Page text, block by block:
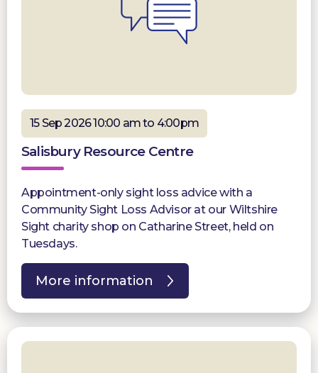
15 Sep 2026 10:00 am to 4:00pm
Salisbury Resource Centre
Appointment-only sight loss advice with a
Community Sight Loss Advisor at our Wiltshire
Sight charity shop on Catharine Street, held on
Tuesdays.
More information